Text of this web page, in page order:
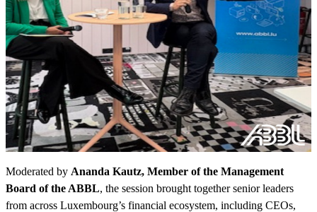
Moderated by Ananda Kautz, Member of the Management
Board of the ABBL, the session brought together senior leaders
from across Luxembourg’s financial ecosystem, including CEOs,